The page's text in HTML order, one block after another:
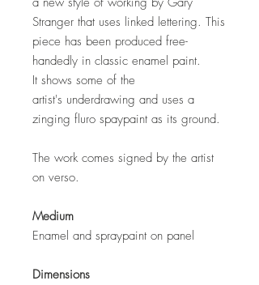
Stranger that uses linked lettering. This
piece has been produced free-
handedly in classic enamel paint.
It shows some of the
artist's underdrawing and uses a
zinging fluro spaypaint as its ground.
The work comes signed by the artist
on verso.
Medium
Enamel and spraypaint on panel
Dimensions